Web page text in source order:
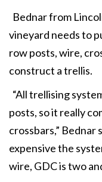
Bednar from
vineyard needs to
row posts, wire,
construct a trellis.
“All trellising
posts, so it really
crossbars,” Bednar
expensive the
wire, GDC is two